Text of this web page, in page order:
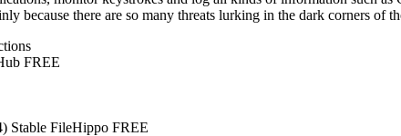
because there are so many threats lurking in the dark corners of
FREE
Stable FileHippo FREE